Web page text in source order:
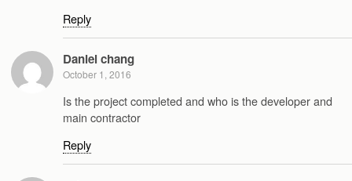
Reply
Daniel chang
October 1, 2016
Is the project completed and who is the developer and
main contractor
Reply